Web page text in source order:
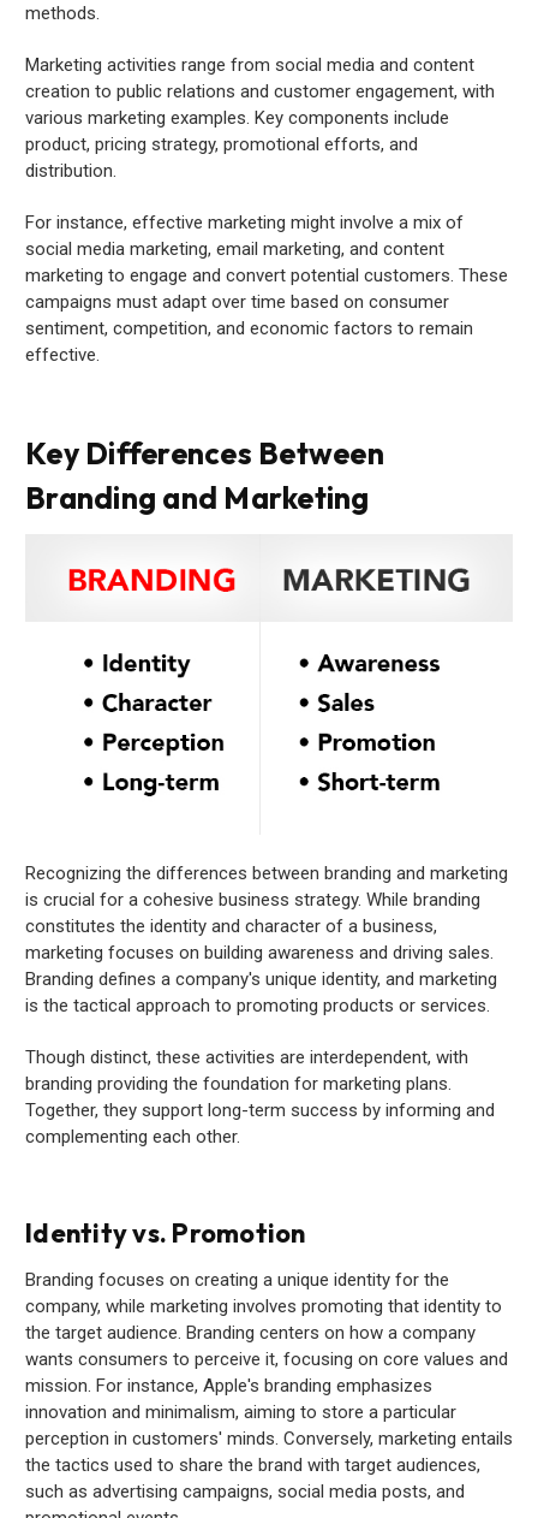
methods.
Marketing activities range from social media and content
creation to public relations and customer engagement, with
various marketing examples. Key components include
product, pricing strategy, promotional efforts, and
distribution.
For instance, effective marketing might involve a mix of
social media marketing, email marketing, and content
marketing to engage and convert potential customers. These
campaigns must adapt over time based on consumer
sentiment, competition, and economic factors to remain
effective.
Key Differences Between
Branding and Marketing
Recognizing the differences between branding and marketing
is crucial for a cohesive business strategy. While branding
constitutes the identity and character of a business,
marketing focuses on building awareness and driving sales.
Branding defines a company's unique identity, and marketing
is the tactical approach to promoting products or services.
Though distinct, these activities are interdependent, with
branding providing the foundation for marketing plans.
Together, they support long-term success by informing and
complementing each other.
Identity vs. Promotion
Branding focuses on creating a unique identity for the
company, while marketing involves promoting that identity to
the target audience. Branding centers on how a company
wants consumers to perceive it, focusing on core values and
mission. For instance, Apple's branding emphasizes
innovation and minimalism, aiming to store a particular
perception in customers' minds. Conversely, marketing entails
the tactics used to share the brand with target audiences,
such as advertising campaigns, social media posts, and